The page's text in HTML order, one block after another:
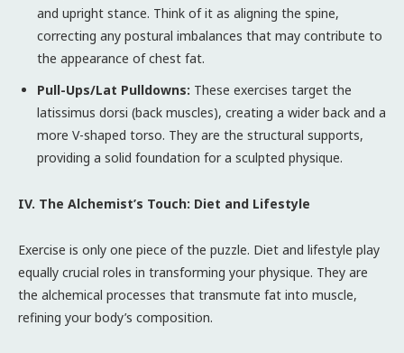
and upright stance. Think of it as aligning the spine,
correcting any postural imbalances that may contribute to
the appearance of chest fat.
Pull-Ups/Lat Pulldowns: These exercises target the
latissimus dorsi (back muscles), creating a wider back and a
more V-shaped torso. They are the structural supports,
providing a solid foundation for a sculpted physique.
IV. The Alchemist’s Touch: Diet and Lifestyle
Exercise is only one piece of the puzzle. Diet and lifestyle play
equally crucial roles in transforming your physique. They are
the alchemical processes that transmute fat into muscle,
refining your body’s composition.